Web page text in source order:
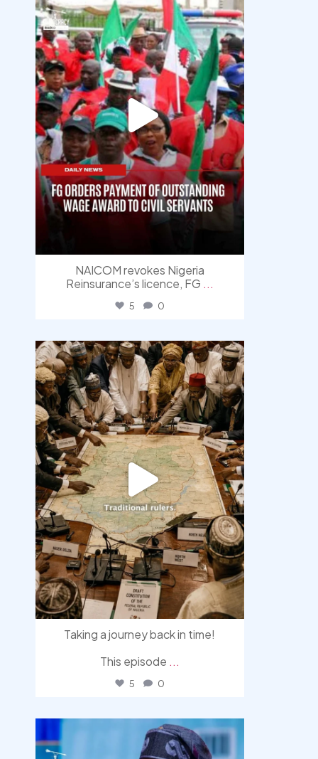
NAICOM revokes Nigeria
Reinsurance’s licence, FG ...
5 0
democracyradio
Aug 6
Taking a journey back in time!
This episode ...
5 0
democracyradio
Aug 5